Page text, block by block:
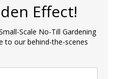
Effect!
Scale No-Till Gardening
to our behind-the-scenes